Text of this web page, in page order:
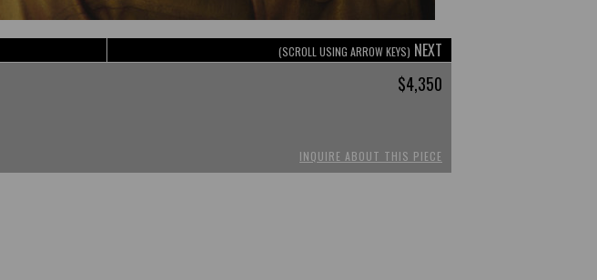
(SCROLL USING ARROW KEYS) NEXT
$4,350
INQUIRE ABOUT THIS PIECE